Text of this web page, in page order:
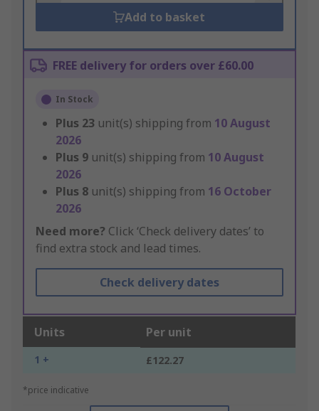
Add to basket
FREE delivery for orders over £60.00
In Stock
Plus 23 unit(s) shipping from 10 August
2026
Plus 9 unit(s) shipping from 10 August
2026
Plus 8 unit(s) shipping from 16 October
2026
Need more? Click ‘Check delivery dates’ to
find extra stock and lead times.
Check delivery dates
Units Per unit
1 + £122.27
*price indicative